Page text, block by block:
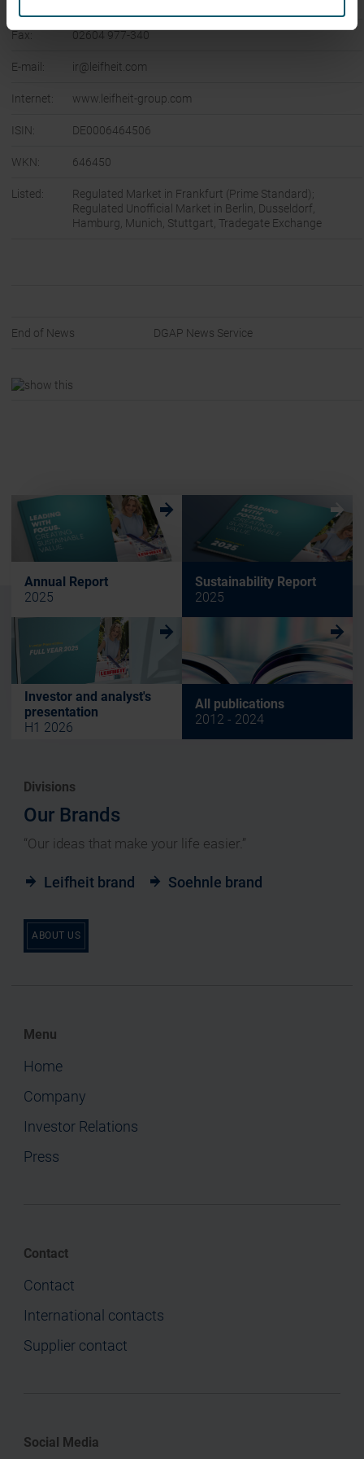
Fax: 02604 977-340
E-mail: ir@leifheit.com
Internet: www.leifheit-group.com
ISIN: DE0006464506
WKN: 646450
Listed:
Regulated Market in Frankfurt (Prime Standard);
Regulated Unofficial Market in Berlin, Dusseldorf,
Hamburg, Munich, Stuttgart, Tradegate Exchange
End of News DGAP News Service
Annual Report
2025
w
Sustainability Report
2025
w
Investor and analyst's
presentation
H1 2026
w
All publications
2012 - 2024
w
Divisions
Our Brands
“Our ideas that make your life easier.”
Leifheit brand Soehnle brand
ABOUT US
Menu
Home
Company
Investor Relations
Press
Contact
Contact
International contacts
Supplier contact
Social Media